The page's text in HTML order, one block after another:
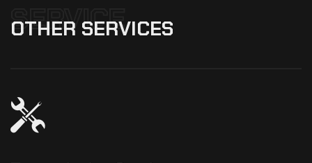
SERVICE
OTHER SERVICES